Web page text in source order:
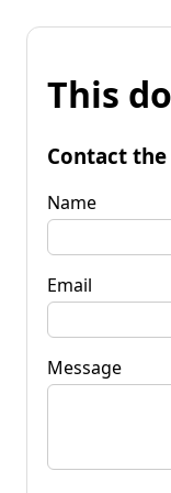
This
Contact
Name
Email
Message